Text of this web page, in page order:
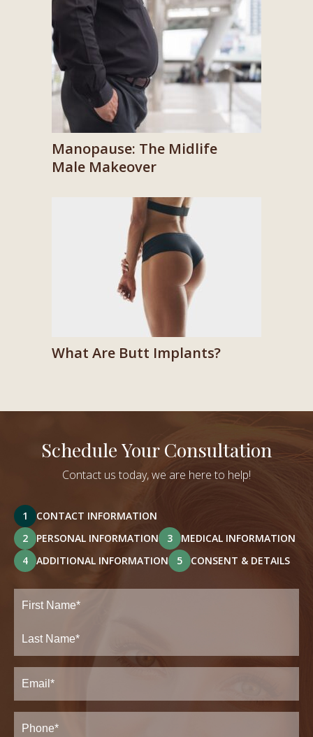
Manopause: The Midlife
Male Makeover
What Are Butt Implants?
Schedule Your Consultation
Contact us today, we are here to help!
1
CONTACT INFORMATION
2
PERSONAL INFORMATION 3
MEDICAL INFORMATION
4
ADDITIONAL INFORMATION 5 CONSENT & DETAILS
Full
Name(Required)
Last
Email(Required)
Phone*
(Required)